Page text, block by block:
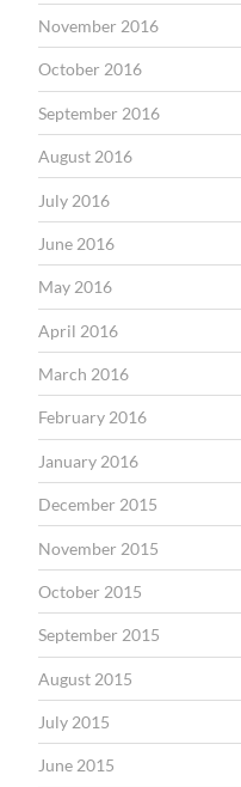
November 2016
October 2016
September 2016
August 2016
July 2016
June 2016
May 2016
April 2016
March 2016
February 2016
January 2016
December 2015
November 2015
October 2015
September 2015
August 2015
July 2015
June 2015